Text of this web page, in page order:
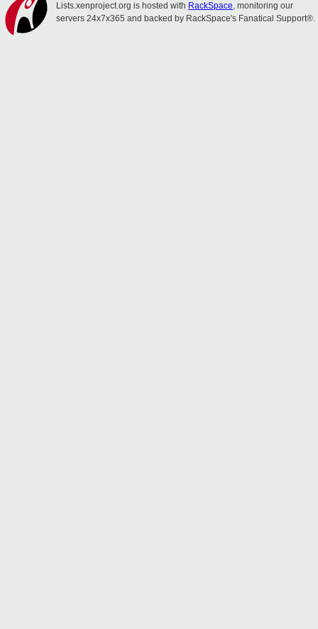
Lists.xenproject.org is hosted with RackSpace, monitoring our
servers 24x7x365 and backed by RackSpace's Fanatical Support®.